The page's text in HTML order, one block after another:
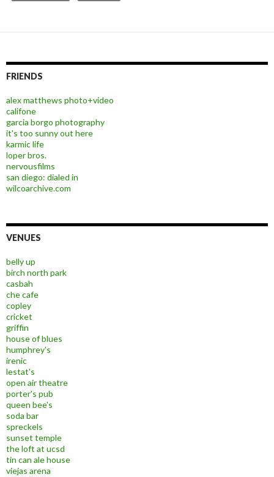
FRIENDS
alex matthews photo+video
califone
garcia borgo photography
it's too sunny out here
karmic life
loper bros.
nervousfilms
san diego: dialed in
wilcoarchive.com
VENUES
belly up
birch north park
casbah
che cafe
copley
cricket
griffin
house of blues
humphrey's
irenic
lestat's
open air theatre
porter's pub
queen bee's
soda bar
spreckels
sunset temple
the loft at ucsd
tin can ale house
viejas arena